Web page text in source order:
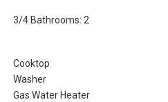
3/4 Bathrooms: 2
Cooktop
Washer
Gas Water Heater